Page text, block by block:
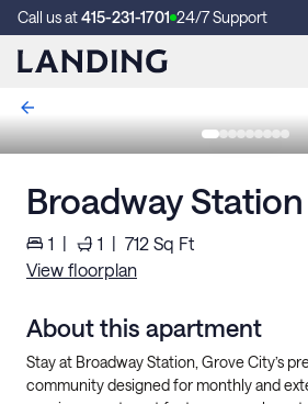
Call us at415-231-1701 24/7 Support
Broadway
1 | 1 | 712 Sq Ft
View floorplan
About this apartment
Stay at Broadway Station, Grove City’s
community designed for monthly and